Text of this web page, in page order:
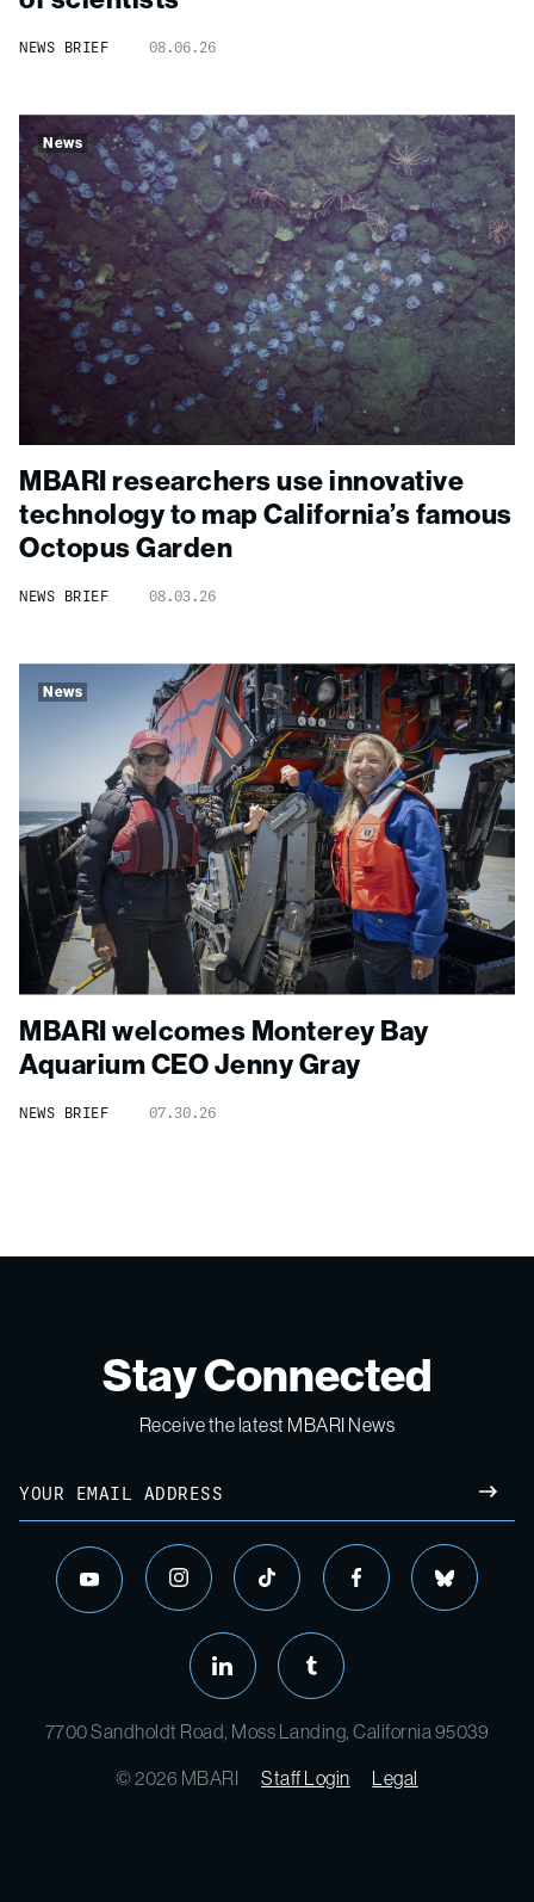
NEWS BRIEF 08.06.26
News
MBARI researchers use innovative
technology to map California’s famous
Octopus Garden
NEWS BRIEF 08.03.26
News
MBARI welcomes Monterey Bay
Aquarium CEO Jenny Gray
NEWS BRIEF 07.30.26
Stay Connected
Receive the latest MBARI News
youtube instagram tiktok facebook bluesky
linkedin tumblr
7700 Sandholdt Road, Moss Landing, California 95039
© 2026 MBARI
Staff Login Legal